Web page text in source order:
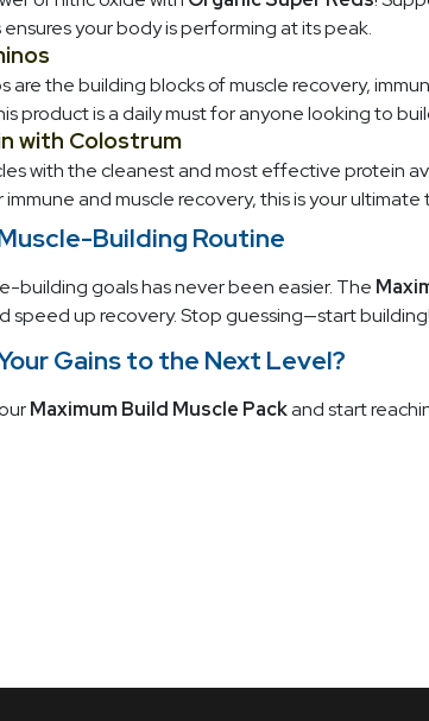
your body is performing at its peak.
are the building blocks of muscle recovery,
product is a daily must for anyone looking to
with Colostrum
with the cleanest and most effective protein
and muscle recovery, this is your
Building Routine
building goals has never been easier. The
speed up recovery. Stop guessing—start building!
Gains to the Next Level?
Maximum Build Muscle Packand start